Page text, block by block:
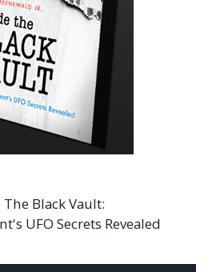
Black Vault:
UFO Secrets Revealed